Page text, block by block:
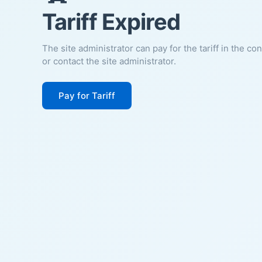
Tariff Expired
The site administrator can pay for the tariff in the
or contact the site administrator.
Pay for Tariff